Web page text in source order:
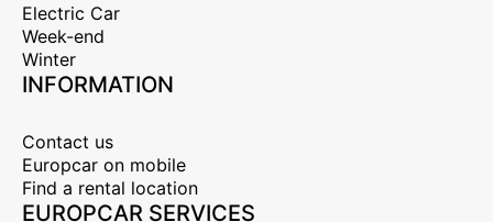
Electric Car
Week-end
Winter
INFORMATION
Contact us
Europcar on mobile
Find a rental location
EUROPCAR SERVICES